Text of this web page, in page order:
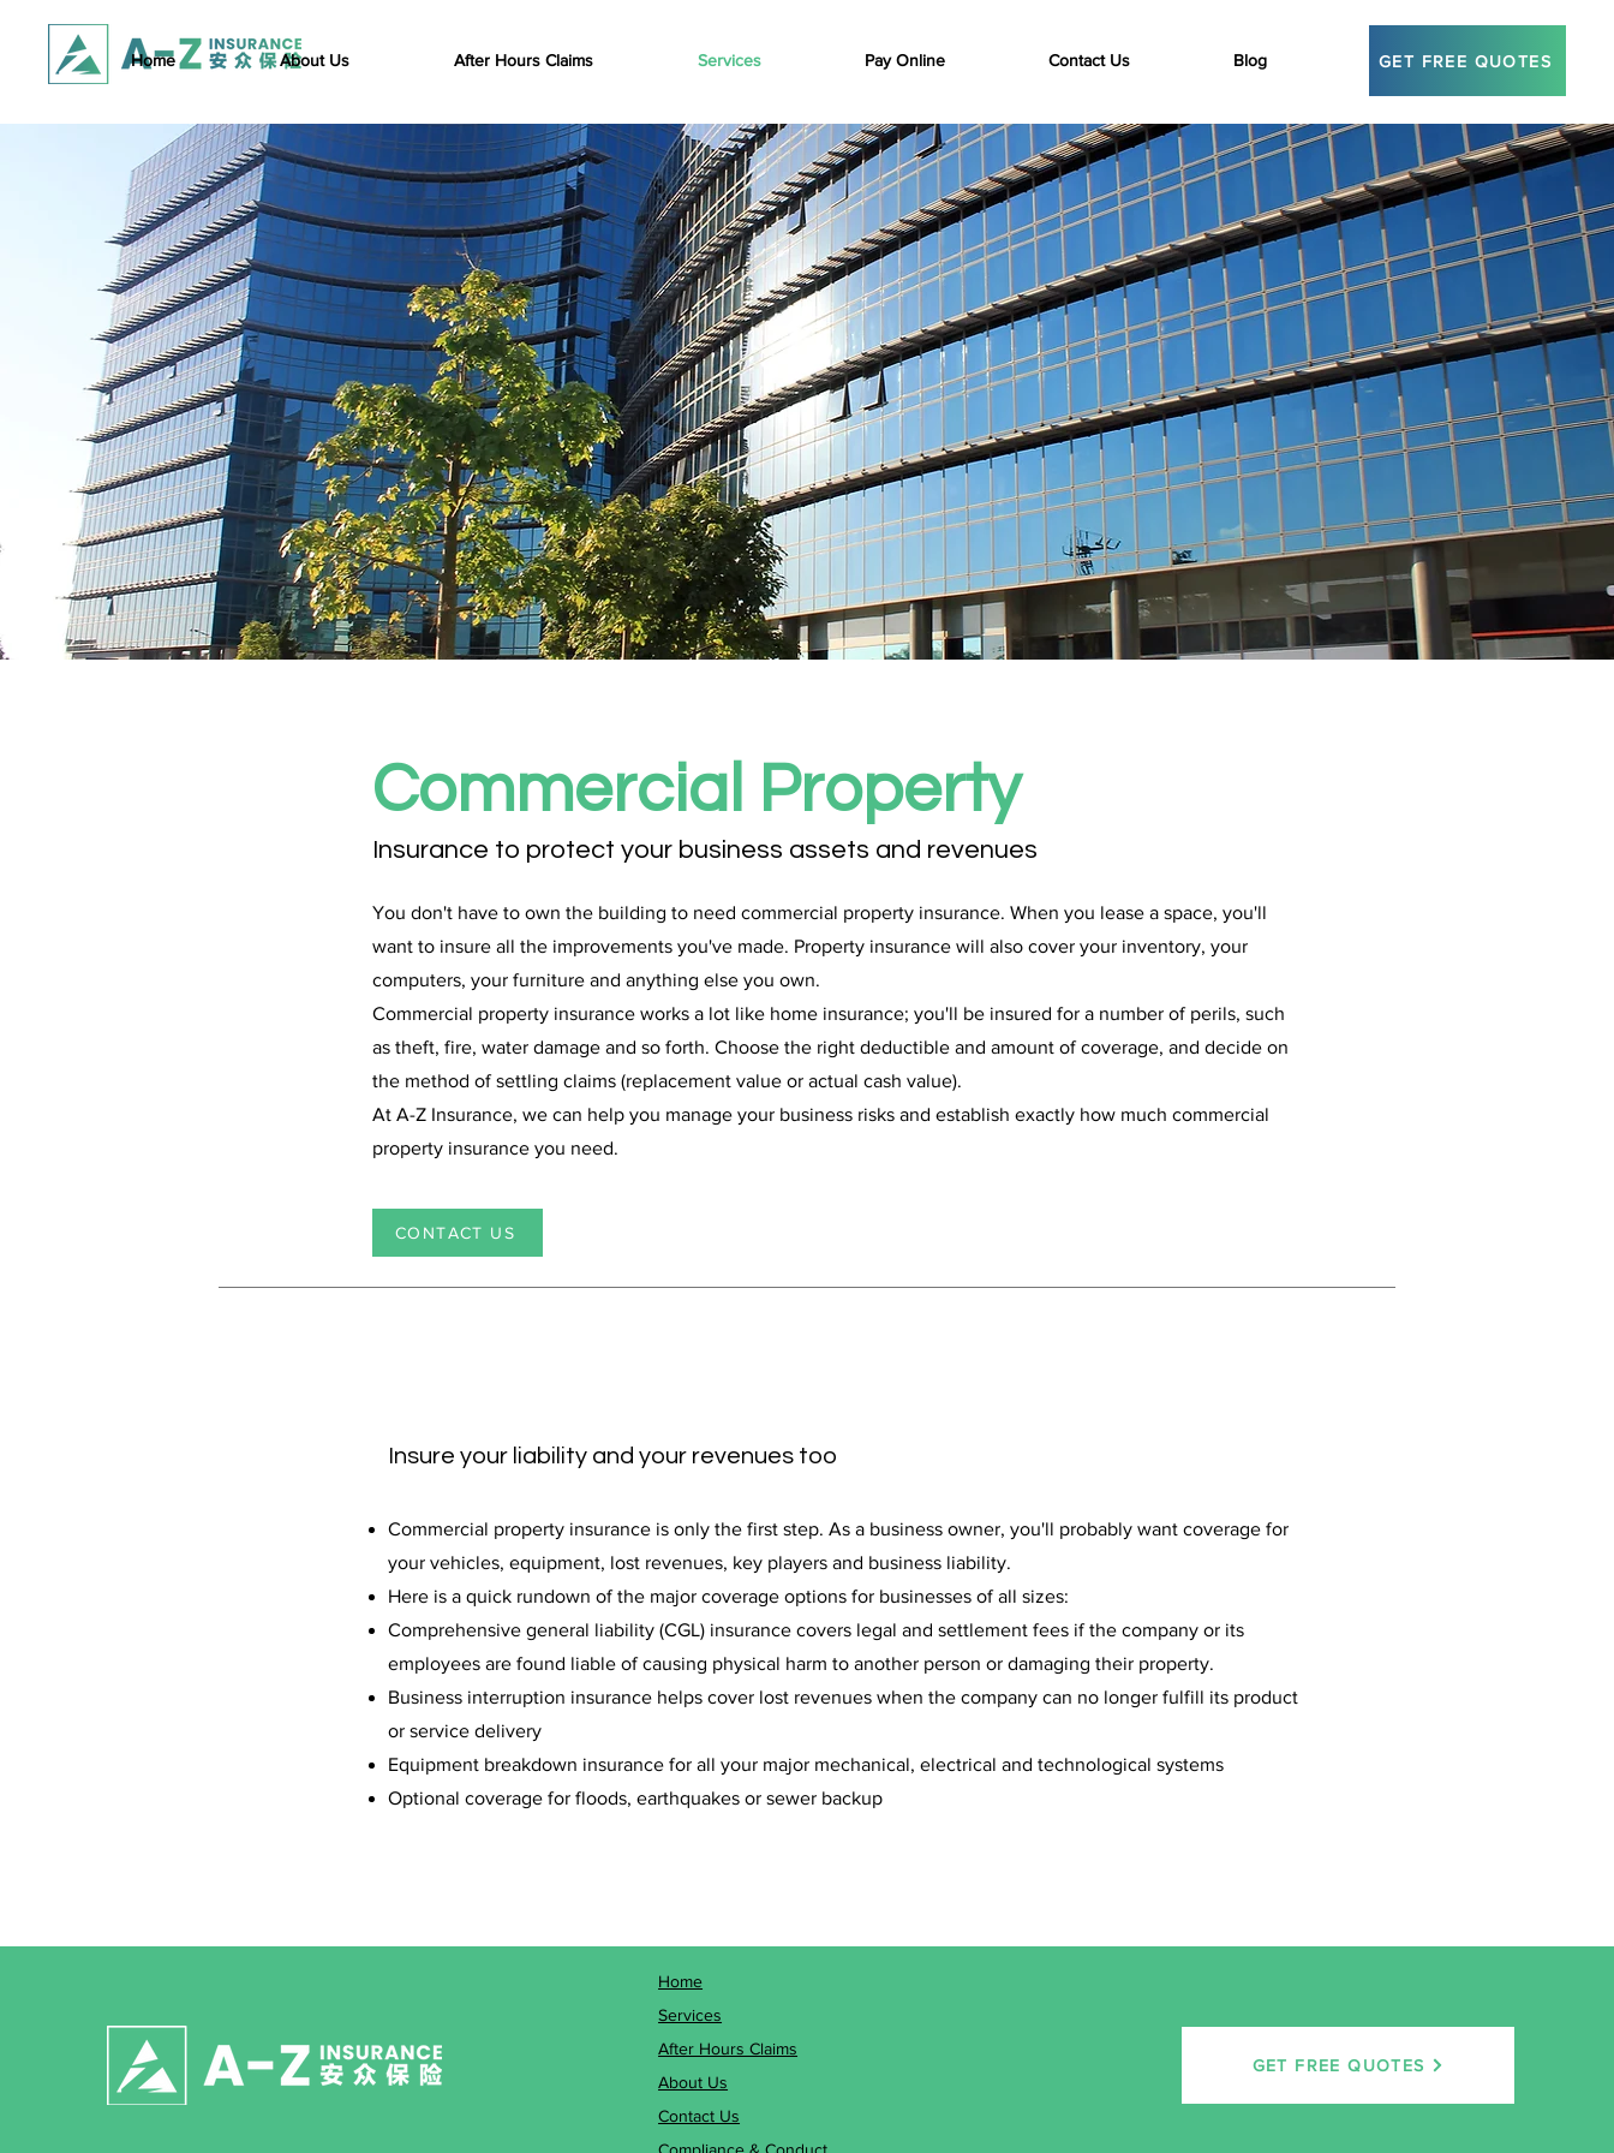
Home About Us After Hours Claims Services Pay Online Contact Us Blog GET FREE QUOTES
Commercial Property
Insurance to protect your business assets and revenues
You don't have to own the building to need commercial property insurance. When you lease a space, you'll
want to insure all the improvements you've made. Property insurance will also cover your inventory, your
computers, your furniture and anything else you own.
Commercial property insurance works a lot like home insurance; you'll be insured for a number of perils, such
as theft, fire, water damage and so forth. Choose the right deductible and amount of coverage, and decide on
the method of settling claims (replacement value or actual cash value).
At A-Z Insurance, we can help you manage your business risks and establish exactly how much commercial
property insurance you need.
CONTACT US
Insure your liability and your revenues too
Commercial property insurance is only the first step. As a business owner, you'll probably want coverage for
your vehicles, equipment, lost revenues, key players and business liability.
Here is a quick rundown of the major coverage options for businesses of all sizes:
Comprehensive general liability (CGL) insurance covers legal and settlement fees if the company or its
employees are found liable of causing physical harm to another person or damaging their property.
Business interruption insurance helps cover lost revenues when the company can no longer fulfill its product
or service delivery
Equipment breakdown insurance for all your major mechanical, electrical and technological systems
Optional coverage for floods, earthquakes or sewer backup
Home
Services
After Hours Claims
About Us
Contact Us
GET FREE QUOTES